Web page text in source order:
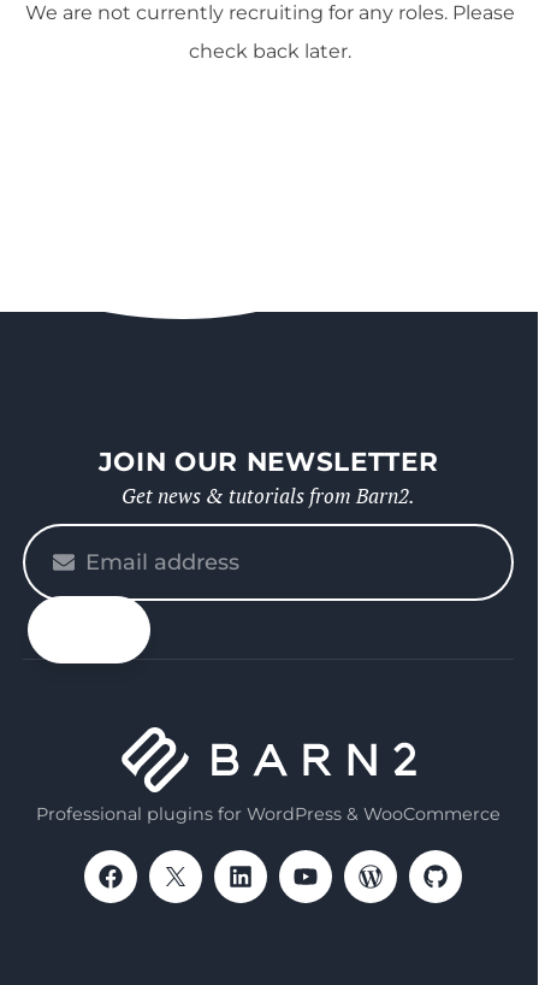
We are not currently recruiting for any roles. Please
check back later.
JOIN OUR NEWSLETTER
Get news & tutorials from Barn2.
Please
enter
your
email
Professional plugins for WordPress & WooCommerce